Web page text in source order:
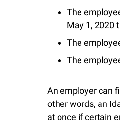
The
May 1, 2020
The
The
An employer can
other words, an
at once if certain